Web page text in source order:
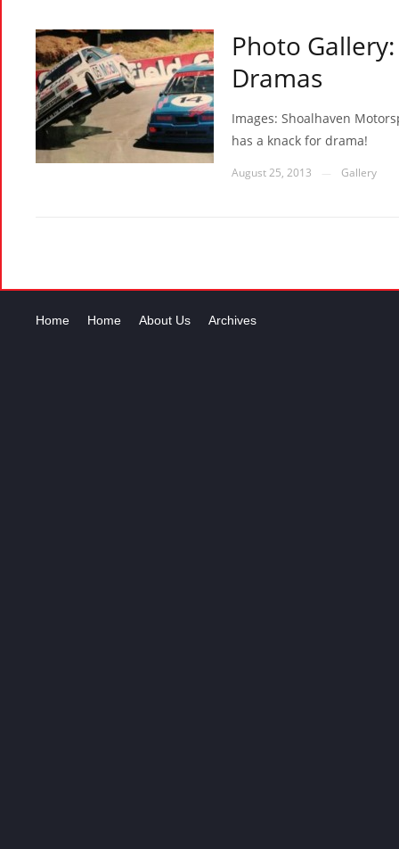
Photo
Dramas
Images: Shoalhaven
has a knack for drama!
August 25, 2013 Gallery
Home Home About Us Archives